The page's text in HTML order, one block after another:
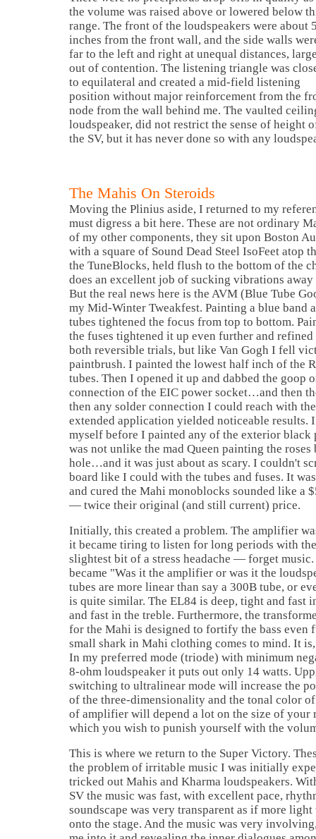
the volume was raised above or lowered below
range. The front of the loudspeakers were about
inches from the front wall, and the side walls
far to the left and right at unequal distances,
out of contention. The listening triangle was
to equilateral and created a mid-field listening
position without major reinforcement from the
node from the wall behind me. The vaulted
loudspeaker, did not restrict the sense of height
the SV, but it has never done so with any
The Mahis On Steroids
Moving the Plinius aside, I returned to my
must digress a bit here. These are not ordinary
of my other components, they sit upon Boston
with a square of Sound Dead Steel IsoFeet atop
the TuneBlocks, held flush to the bottom of the
does an excellent job of sucking vibrations
But the real news here is the AVM (Blue Tube
my Mid-Winter Tweakfest. Painting a blue band
tubes tightened the focus from top to bottom.
the fuses tightened it up even further and refined
both reversible trials, but like Van Gogh I fell
paintbrush. I painted the lowest half inch of the
tubes. Then I opened it up and dabbed the goop
connection of the EIC power socket…and then
then any solder connection I could reach with
extended application yielded noticeable results.
myself before I painted any of the exterior black
was not unlike the mad Queen painting the
hole…and it was just about as scary. I couldn't
board like I could with the tubes and fuses. It
and cured the Mahi monoblocks sounded like a
— twice their original (and still current) price.
Initially, this created a problem. The amplifier
it became tiring to listen for long periods with
slightest bit of a stress headache — forget
became "Was it the amplifier or was it the
tubes are more linear than say a 300B tube, or
is quite similar. The EL84 is deep, tight and fast
and fast in the treble. Furthermore, the
for the Mahi is designed to fortify the bass even
small shark in Mahi clothing comes to mind. It
In my preferred mode (triode) with minimum
8-ohm loudspeaker it puts out only 14 watts.
switching to ultralinear mode will increase the
of the three-dimensionality and the tonal color
of amplifier will depend a lot on the size of your
which you wish to punish yourself with the
This is where we return to the Super Victory.
the problem of irritable music I was initially
tricked out Mahis and Kharma loudspeakers.
SV the music was fast, with excellent pace,
soundscape was very transparent as if more light
onto the stage. And the music was very